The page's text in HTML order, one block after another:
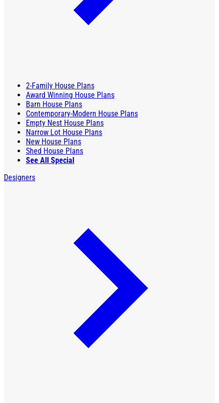
2-Family House Plans
Award Winning House Plans
Barn House Plans
Contemporary-Modern House Plans
Empty Nest House Plans
Narrow Lot House Plans
New House Plans
Shed House Plans
See All Special
Designers